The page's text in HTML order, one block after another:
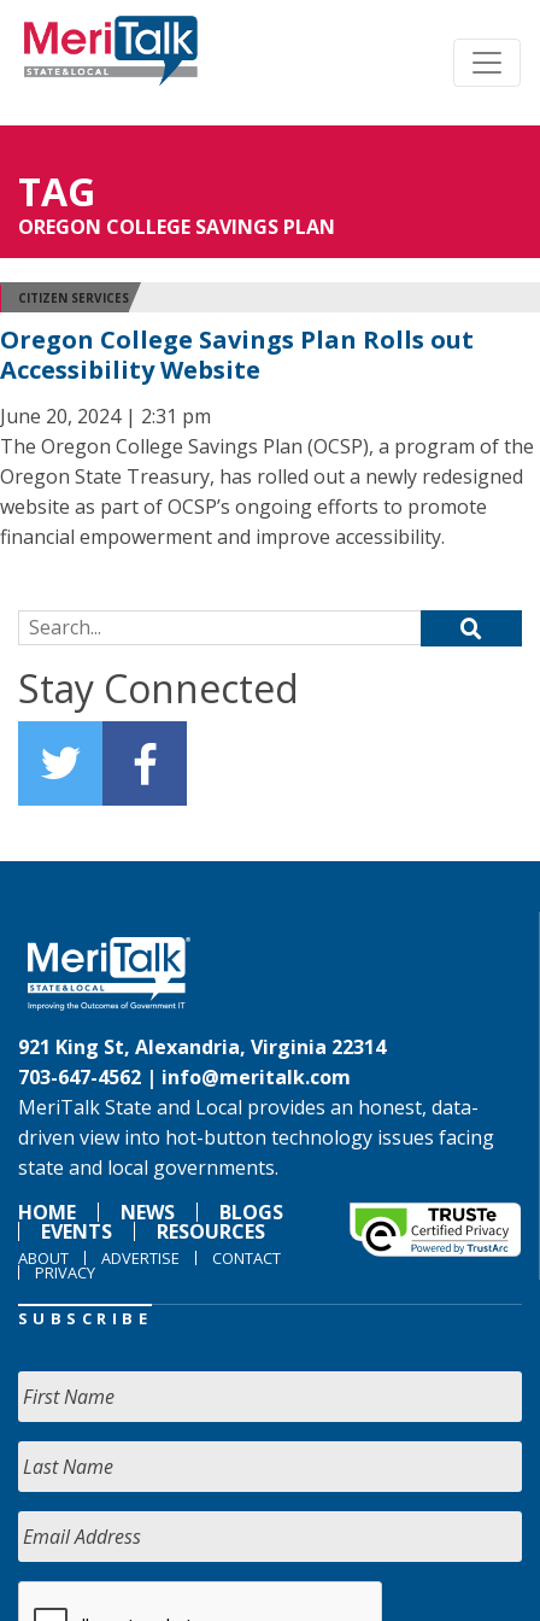
TAG
OREGON COLLEGE SAVINGS PLAN
CITIZEN SERVICES
Oregon College Savings Plan Rolls out
Accessibility Website
June 20, 2024 | 2:31 pm
The Oregon College Savings Plan (OCSP), a program of the
Oregon State Treasury, has rolled out a newly redesigned
website as part of OCSP’s ongoing efforts to promote
financial empowerment and improve accessibility.
Search for:
Stay Connected
921 King St, Alexandria, Virginia 22314
703-647-4562 | info@meritalk.com
MeriTalk State and Local provides an honest, data-
driven view into hot-button technology issues facing
state and local governments.
HOME
NEWS BLOGS
EVENTS RESOURCES
ABOUT ADVERTISE CONTACT
PRIVACY
SUBSCRIBE